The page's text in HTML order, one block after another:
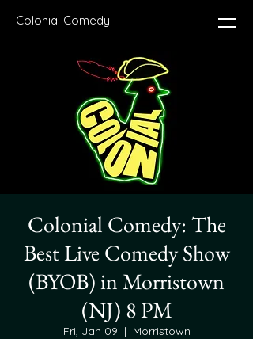
Colonial Comedy
Colonial Comedy: The
Best Live Comedy Show
(BYOB) in Morristown
(NJ) 8 PM
Fri, Jan 09
  |
Morristown